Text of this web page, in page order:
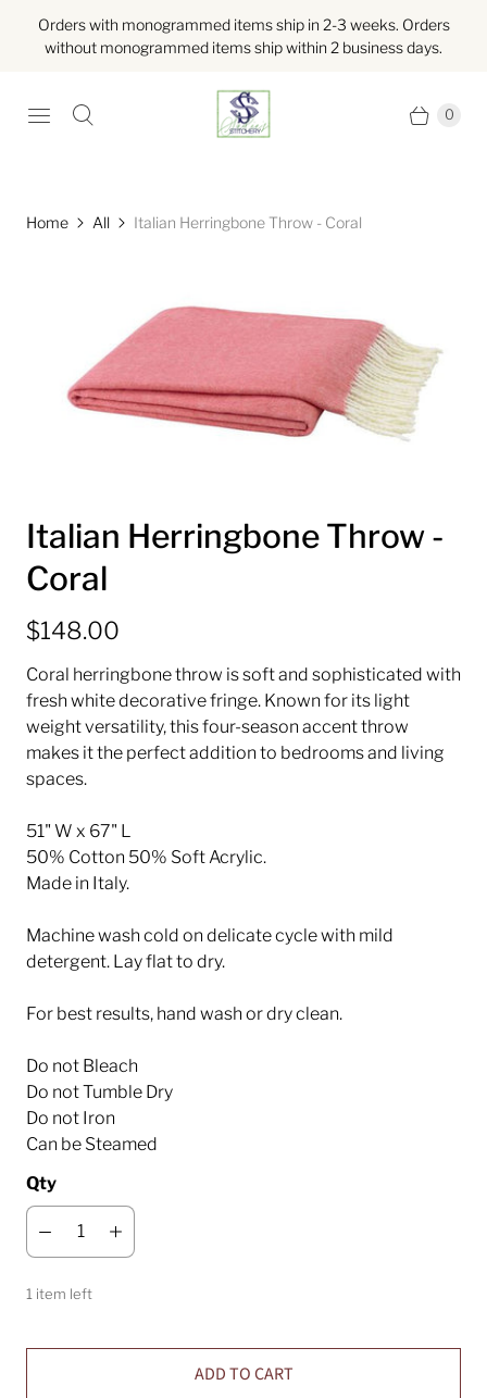
Orders with monogrammed items ship in 2-3 weeks. Orders
without monogrammed items ship within 2 business days.
0
Home All Italian Herringbone Throw - Coral
Italian Herringbone Throw -
Coral
$148.00
Coral herringbone throw is soft and sophisticated with
fresh white decorative fringe. Known for its light
weight versatility, this four-season accent throw
makes it the perfect addition to bedrooms and living
spaces.
51" W x 67" L
50% Cotton 50% Soft Acrylic.
Made in Italy.
Machine wash cold on delicate cycle with mild
detergent. Lay flat to dry.
For best results, hand wash or dry clean.
Do not Bleach
Do not Tumble Dry
Do not Iron
Can be Steamed
Qty
1 item left
ADD TO CART